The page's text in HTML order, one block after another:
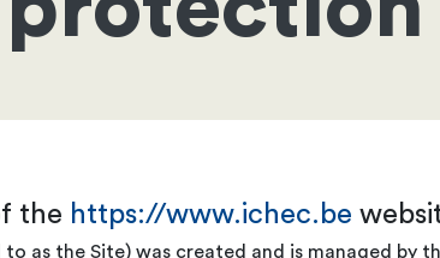
the https://www.ichec.be
as the Site) was created and is managed by